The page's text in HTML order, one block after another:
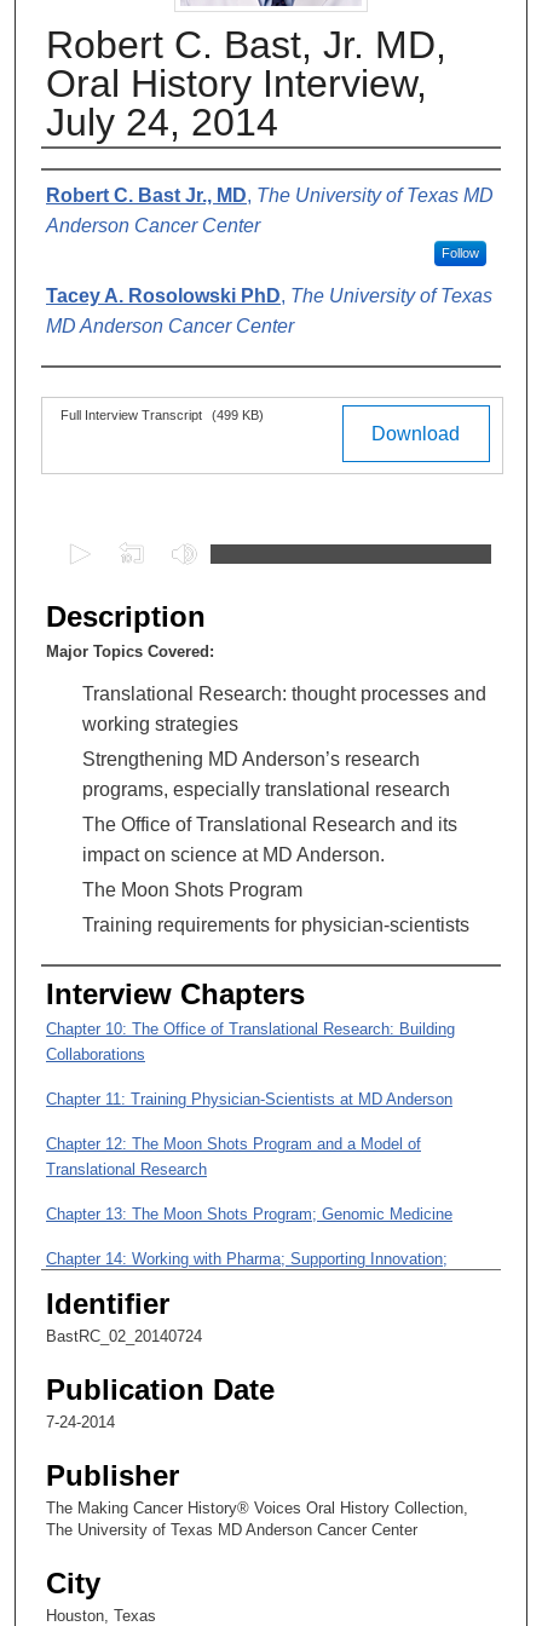
Robert C. Bast, Jr. MD,
Oral History Interview,
July 24, 2014
Authors
Robert C. Bast Jr., MD, The University of Texas MD
Anderson Cancer Center
Follow
Tacey A. Rosolowski PhD, The University of Texas
MD Anderson Cancer Center
Files Download
Full Interview Transcript (499 KB)
e
c
o
r
4
5
n
u
s
1
e
n
d
s
Description
Major Topics Covered:
Translational Research: thought processes and
working strategies
Strengthening MD Anderson’s research
programs, especially translational research
The Office of Translational Research and its
impact on science at MD Anderson.
The Moon Shots Program
Training requirements for physician-scientists
Interview Chapters
Chapter 10: The Office of Translational Research: Building
Collaborations
Chapter 11: Training Physician-Scientists at MD Anderson
Chapter 12: The Moon Shots Program and a Model of
Translational Research
Chapter 13: The Moon Shots Program; Genomic Medicine
Chapter 14: Working with Pharma; Supporting Innovation;
Chapter 15: The Office of Translational Research: Growth Areas
Review of Good Colleagues
Identifier
BastRC_02_20140724
Publication Date
7-24-2014
Publisher
The Making Cancer History® Voices Oral History Collection,
The University of Texas MD Anderson Cancer Center
City
Houston, Texas